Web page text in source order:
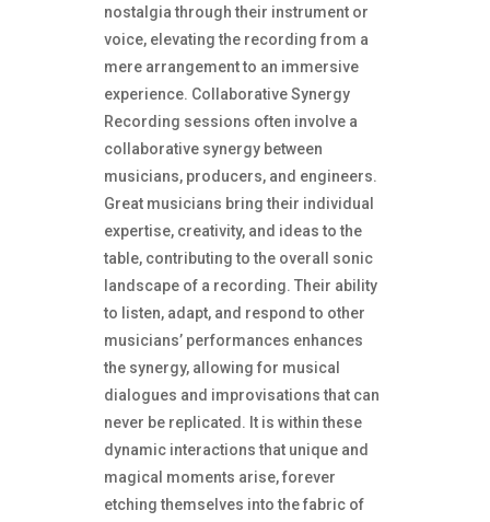
nostalgia through their instrument or
voice, elevating the recording from a
mere arrangement to an immersive
experience. Collaborative Synergy
Recording sessions often involve a
collaborative synergy between
musicians, producers, and engineers.
Great musicians bring their individual
expertise, creativity, and ideas to the
table, contributing to the overall sonic
landscape of a recording. Their ability
to listen, adapt, and respond to other
musicians’ performances enhances
the synergy, allowing for musical
dialogues and improvisations that can
never be replicated. It is within these
dynamic interactions that unique and
magical moments arise, forever
etching themselves into the fabric of